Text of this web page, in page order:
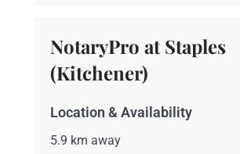
NotaryPro at Staples
(Kitchener)
Location & Availability
5.9 km away